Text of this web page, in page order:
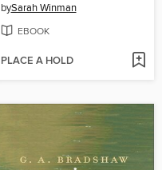
bySarah Winman
EBOOK
PLACE A HOLD